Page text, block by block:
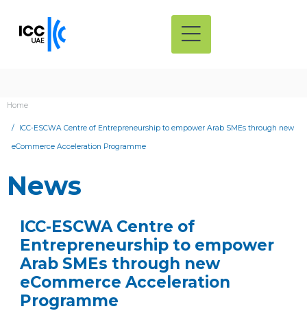
Home
ICC-ESCWA Centre of Entrepreneurship to empower Arab SMEs through new
eCommerce Acceleration Programme
News
ICC-ESCWA Centre of
Entrepreneurship to empower
Arab SMEs through new
eCommerce Acceleration
Programme